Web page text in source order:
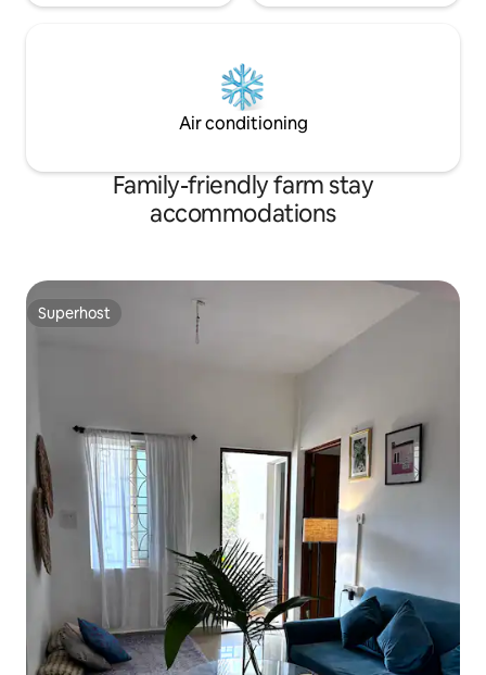
Air conditioning
Family-friendly farm stay
accommodations
Superhost
Superhost